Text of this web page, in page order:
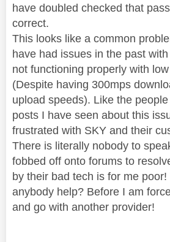
have doubled checked that
correct.
This looks like a common
have had issues in the past
not functioning properly with
(Despite having 300mps
upload speeds). Like the
posts I have seen about this
frustrated with SKY and their
There is literally nobody to
fobbed off onto forums to
by their bad tech is for me
anybody help? Before I am
and go with another provider!